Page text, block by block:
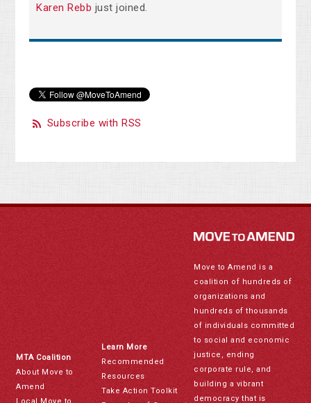
Karen Rebb just joined.
Subscribe with RSS
MTA Coalition
About Move to
Amend
Learn More
Recommended
Resources
Take Action Toolkit
Move to Amend is a
coalition of hundreds of
organizations and
hundreds of thousands
of individuals committed
to social and economic
justice, ending
corporate rule, and
building a vibrant
democracy that is